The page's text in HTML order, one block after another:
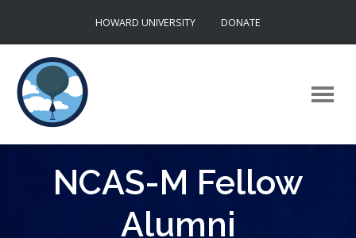
content
HOWARD UNIVERSITY DONATE
NCAS-M Fellow
Alumni